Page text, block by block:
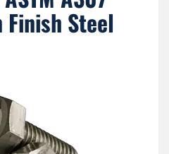
Finish Steel